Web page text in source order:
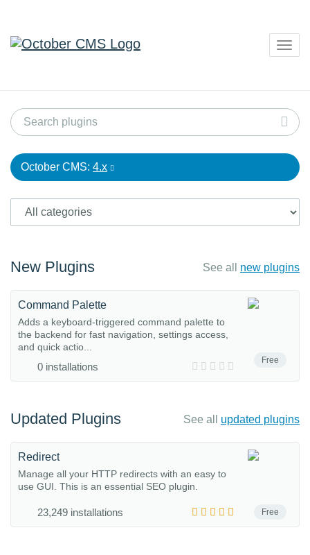
October CMS: 4.x
New Plugins See all new plugins
Free
Command Palette
Adds a keyboard-triggered command palette to
the backend for fast navigation, settings access,
and quick actio...
0 installations
Updated Plugins See all updated plugins
Free
Redirect
Manage all your HTTP redirects with an easy to
use GUI. This is an essential SEO plugin.
23,249 installations